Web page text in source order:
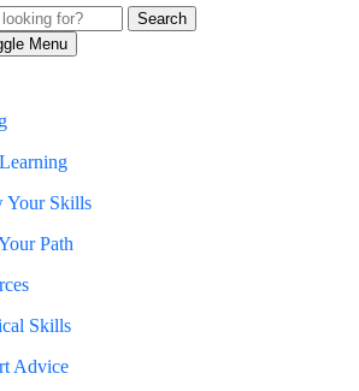
Search
Menu
Your Skills
Path
Skills
Advice